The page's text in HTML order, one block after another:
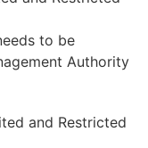
to be
Authority
and Restricted